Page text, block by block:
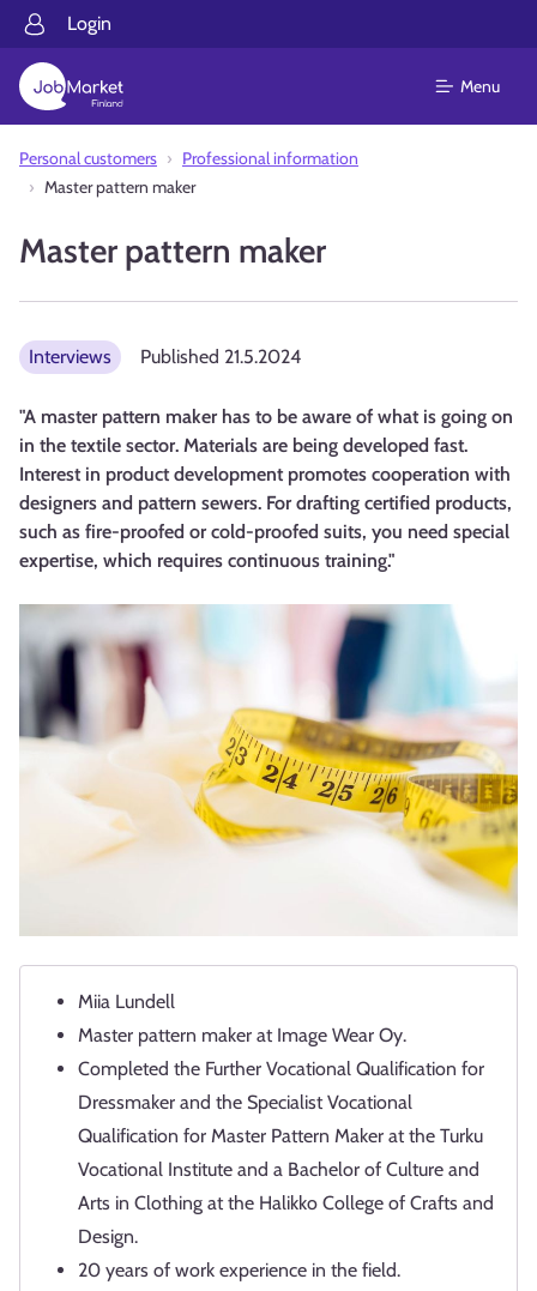
Login
Menu
Personal customers
Professional information
Master pattern maker
Master pattern maker
Interviews Published 21.5.2024
"A master pattern maker has to be aware of what is going on
in the textile sector. Materials are being developed fast.
Interest in product development promotes cooperation with
designers and pattern sewers. For drafting certified products,
such as fire-proofed or cold-proofed suits, you need special
expertise, which requires continuous training."
Miia Lundell
Master pattern maker at Image Wear Oy.
Completed the Further Vocational Qualification for
Dressmaker and the Specialist Vocational
Qualification for Master Pattern Maker at the Turku
Vocational Institute and a Bachelor of Culture and
Arts in Clothing at the Halikko College of Crafts and
Design.
20 years of work experience in the field.